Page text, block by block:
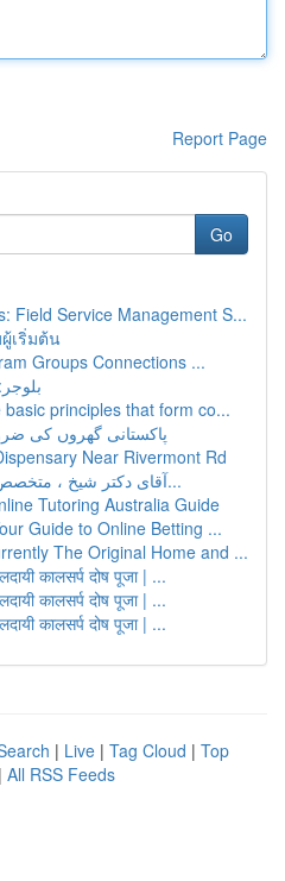
Report Page
Go
Field Service Management S...
เริ่มต้น
Groups Connections ...
principles that form co...
پاکستانی گھروں کی
Near Rivermont Rd
آقای دکتر شیخ ، متخصص قلب : یک دستیار فر...
Tutoring Australia Guide
Guide to Online Betting ...
The Original Home and ...
कालसर्प दोष पूजा | ...
कालसर्प दोष पूजा | ...
कालसर्प दोष पूजा | ...
| Live | Tag Cloud | Top
| All RSS Feeds